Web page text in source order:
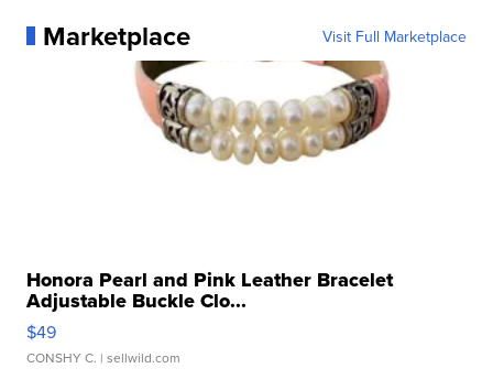
Marketplace Visit Full Marketplace
Honora Pearl and Pink Leather Bracelet
Adjustable Buckle Clo...
$49
CONSHY C. | sellwild.com